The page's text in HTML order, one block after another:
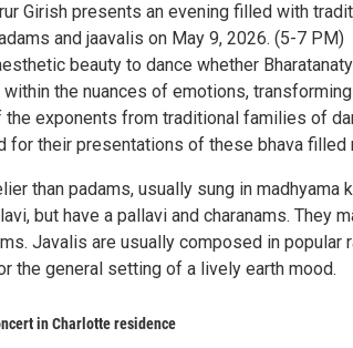
Girish presents an evening filled with
and jaavalis on May 9, 2026. (5-7 PM)
beauty to dance whether
the nuances of emotions,
exponents from traditional families of
for their presentations of these bhava
than padams, usually sung in madhyama
but have a pallavi and charanams. They
Javalis are usually composed in popular
the general setting of a lively earth mood.
in Charlotte residence